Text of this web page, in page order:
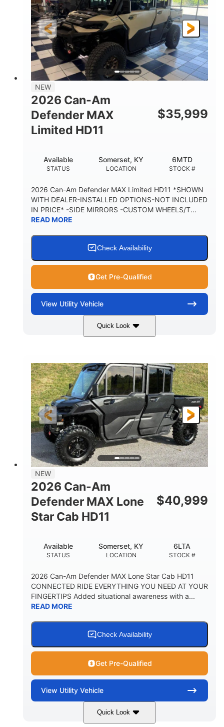
ESTIMATED DRY WEIGHT
2,466 lb
L X W X H
158 x 65 x 81 in.
WHEELBASE
115.5 in.
GROUND CLEARANCE
14 in.
38 x 54.5 x 12 in.
CARGO BOX CAPACITY
1,000 lb
STORAGE CAPACITY-TOTAL
12.7 gal
TOWING CAPACITY
2,500 lb
PAYLOAD CAPACITY
1,225 lb 10.6 gal
PERSON CAPACITY
NEW
2026 Can-Am
Defender MAX
Limited HD11
$35,999
STATUS
Available
LOCATION
Somerset, KY
STOCK #
6MTD
2026 Can-Am Defender MAX Limited HD11 *SHOWN
WITH DEALER-INSTALLED OPTIONS-NOT INCLUDED
IN PRICE* -SIDE MIRRORS -CUSTOM WHEELS/T...
READ MORE
Check Availability
Get Pre-Qualified
View Utility Vehicle
Quick Look
999cc
HORSEPOWER
95HP
GROUND CLEARANCE
14 in.
NEW
2026 Can-Am
Defender MAX Lone
Star Cab HD11
$40,999
STATUS
Available
LOCATION
Somerset, KY
STOCK #
6LTA
2026 Can-Am Defender MAX Lone Star Cab HD11
CONNECTED RIDE EVERYTHING YOU NEED AT YOUR
FINGERTIPS Added situational awareness with a...
READ MORE
Check Availability
Get Pre-Qualified
View Utility Vehicle
Quick Look
Somerset